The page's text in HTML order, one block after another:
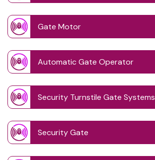
Gate Motor
Automatic Gate Operator
Security Turnstile Gate Systems
Security Gate